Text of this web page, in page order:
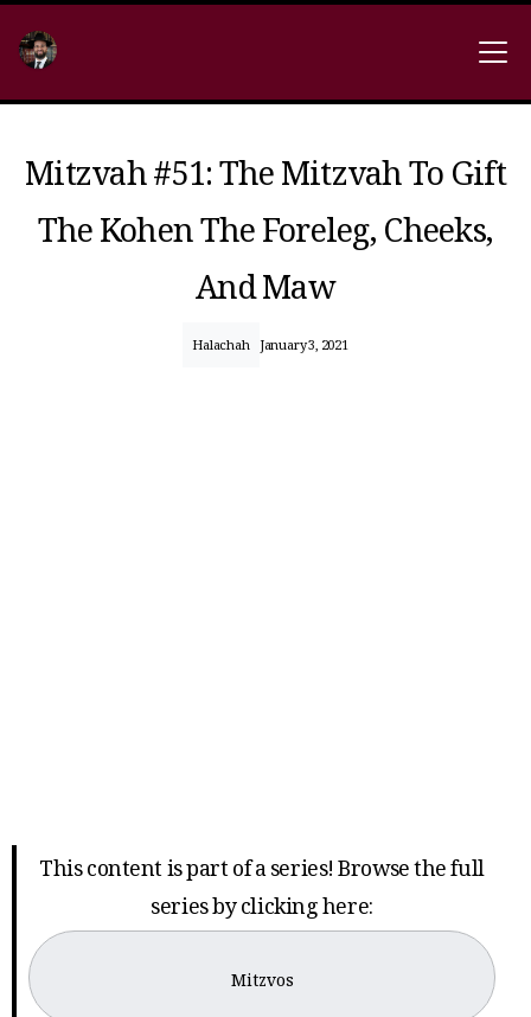
Mitzvah #51: The Mitzvah To Gift
The Kohen The Foreleg, Cheeks,
And Maw
Halachah January 3, 2021
This content is part of a series! Browse the full
series by clicking here:
Mitzvos